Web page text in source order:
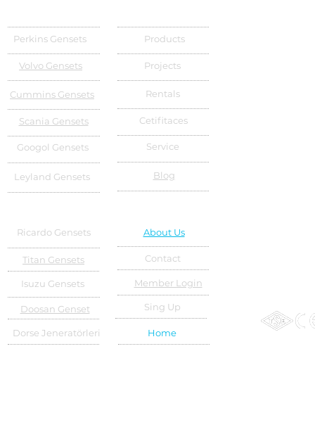
Perkins Gensets
Volvo Gensets
Cummins Gensets
Scania Gensets
Googol Gensets
Leyland Gensets
Products
Projects
Rentals
Cetifitaces
Service
Blog
Ricardo Gensets
Titan Gensets
Isuzu Gensets
Doosan Genset
Dorse Jeneratörleri
About Us
Contact
Member Login
Sing Up
Home